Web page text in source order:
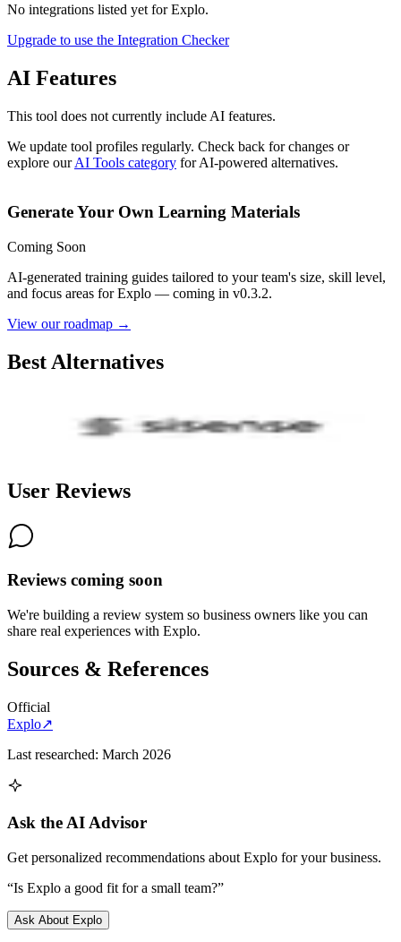
No integrations listed yet forExplo.
Upgrade to use the Integration Checker
AI Features
This tool does not currently include AI features.
We update tool profiles regularly. Check back for changes or
explore our AI Tools category for AI-powered alternatives.
Generate Your Own Learning Materials
Coming Soon
AI-generated training guides tailored to your team's size, skill level,
and focus areas forExplo — coming in v0.3.2.
View our roadmap →
Best Alternatives
User Reviews
Reviews coming soon
We're building a review system so business owners like you can
share real experiences with Explo.
Sources & References
Official
Explo↗
Last researched: March 2026
Ask the AI Advisor
Get personalized recommendations about Explo for your business.
“Is Explo a good fit for a small team?”
Ask About Explo